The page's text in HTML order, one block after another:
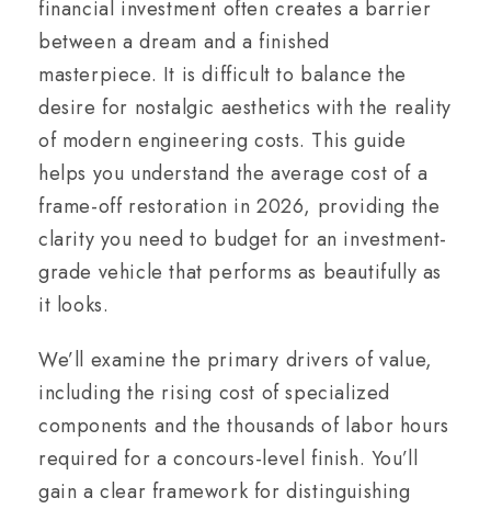
financial investment often creates a barrier
between a dream and a finished
masterpiece. It is difficult to balance the
desire for nostalgic aesthetics with the reality
of modern engineering costs. This guide
helps you understand the average cost of a
frame-off restoration in 2026, providing the
clarity you need to budget for an investment-
grade vehicle that performs as beautifully as
it looks.
We’ll examine the primary drivers of value,
including the rising cost of specialized
components and the thousands of labor hours
required for a concours-level finish. You’ll
gain a clear framework for distinguishing